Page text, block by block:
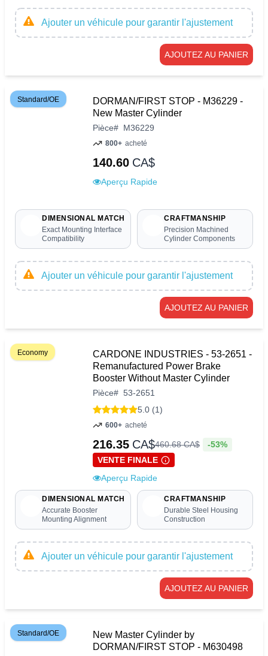
Ajouter un véhicule pour garantir l'ajustement
AJOUTEZ AU PANIER
Standard/OE
DORMAN/FIRST STOP - M36229 -
New Master Cylinder
Pièce# M36229
800+ acheté
140.60 CA$
Aperçu Rapide
DIMENSIONAL MATCH
Exact Mounting Interface
Compatibility
CRAFTMANSHIP
Precision Machined
Cylinder Components
Ajouter un véhicule pour garantir l'ajustement
AJOUTEZ AU PANIER
Economy
CARDONE INDUSTRIES - 53-2651 -
Remanufactured Power Brake
Booster Without Master Cylinder
Pièce# 53-2651
5.0 (1)
600+ acheté
216.35 CA$460.68CA$
-53%
VENTE FINALE
Aperçu Rapide
DIMENSIONAL MATCH
Accurate Booster
Mounting Alignment
CRAFTMANSHIP
Durable Steel Housing
Construction
Ajouter un véhicule pour garantir l'ajustement
AJOUTEZ AU PANIER
Standard/OE
New Master Cylinder by
DORMAN/FIRST STOP - M630498